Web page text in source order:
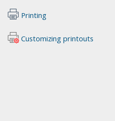
Printing
Customizing printouts